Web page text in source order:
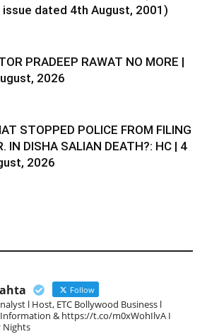
issue dated 4th August, 2001)
PRADEEP RAWAT NO MORE |
2026
STOPPED POLICE FROM FILING
IN DISHA SALIAN DEATH?: HC | 4
2026
Follow
l Host, ETC Bollywood Business l
& https://t.co/m0xWohIlvA I
Nights